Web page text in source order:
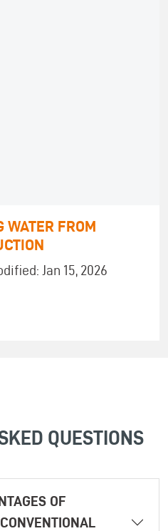
WATER FROM
Jan 15, 2026
QUESTIONS
OF